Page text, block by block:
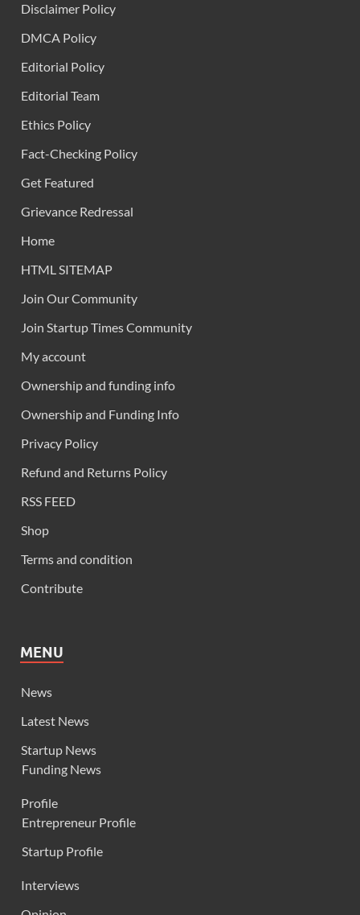
Disclaimer Policy
DMCA Policy
Editorial Policy
Editorial Team
Ethics Policy
Fact-Checking Policy
Get Featured
Grievance Redressal
Home
HTML SITEMAP
Join Our Community
Join Startup Times Community
My account
Ownership and funding info
Ownership and Funding Info
Privacy Policy
Refund and Returns Policy
RSS FEED
Shop
Terms and condition
Contribute
MENU
News
Latest News
Startup News
Funding News
Profile
Entrepreneur Profile
Startup Profile
Interviews